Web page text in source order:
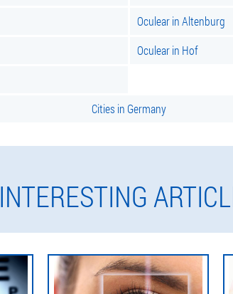
Oculear in Altenburg
Oculear in Hof
Cities in Germany
INTERESTING